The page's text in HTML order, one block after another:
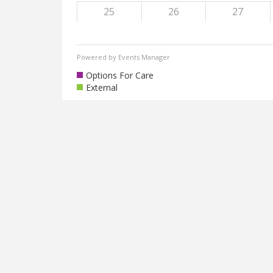
25 26 27
Powered by Events Manager
Options For Care
External